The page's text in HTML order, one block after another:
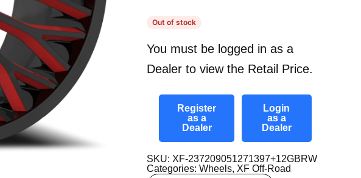
Out of stock
You must be logged in as a
Dealer to view the Retail Price.
Register
as a
Dealer
Login
as a
Dealer
SKU: XF-237209051271397+12GBRW
Categories: Wheels, XF Off-Road